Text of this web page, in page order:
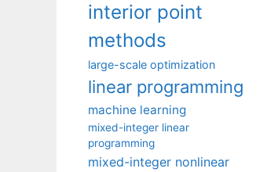
interior point
methods
large-scale optimization
linear programming
machine learning
mixed-integer linear
programming
mixed-integer nonlinear